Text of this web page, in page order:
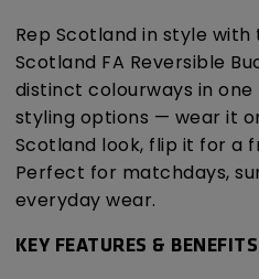
Rep Scotland in style
Scotland FA Reversible
distinct colourways in
styling options — wear it
Scotland look, flip it for a
Perfect for matchdays,
everyday wear.
KEY FEATURES & BENEFITS